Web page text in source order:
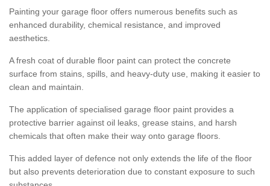
Painting your garage floor offers numerous benefits such as
enhanced durability, chemical resistance, and improved
aesthetics.
A fresh coat of durable floor paint can protect the concrete
surface from stains, spills, and heavy-duty use, making it easier to
clean and maintain.
The application of specialised garage floor paint provides a
protective barrier against oil leaks, grease stains, and harsh
chemicals that often make their way onto garage floors.
This added layer of defence not only extends the life of the floor
but also prevents deterioration due to constant exposure to such